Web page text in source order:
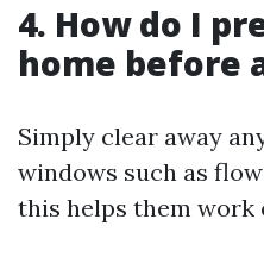
4. How do I
home before
Simply clear away
windows such as
this helps them work